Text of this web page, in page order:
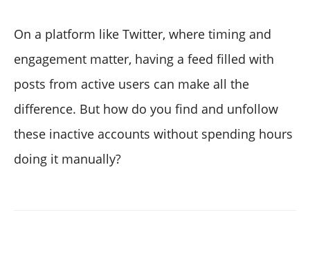
On a platform like Twitter, where timing and
engagement matter, having a feed filled with
posts from active users can make all the
difference. But how do you find and unfollow
these inactive accounts without spending hours
doing it manually?